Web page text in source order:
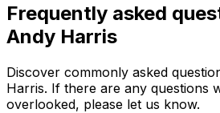
Frequently asked
Andy Harris
Discover commonly asked
Harris. If there are any questions
overlooked, please let us know.